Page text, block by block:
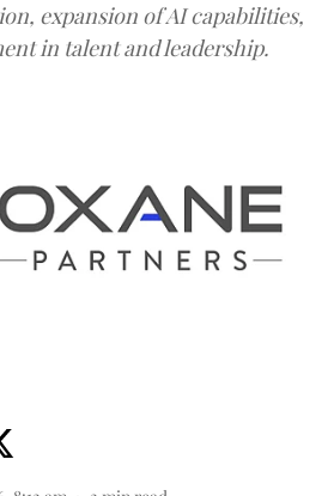
expansion of AI capabilities,
in talent and leadership.